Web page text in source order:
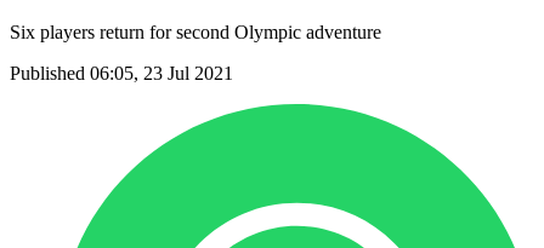
Six players return for second Olympic adventure
Published 06:05, 23 Jul 2021